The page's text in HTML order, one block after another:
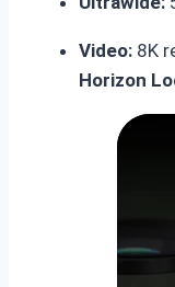
Video: 8K
Horizon